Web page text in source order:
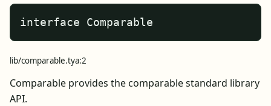
interface Comparable
lib/comparable.tya:2
Comparable provides the comparable standard library
API.